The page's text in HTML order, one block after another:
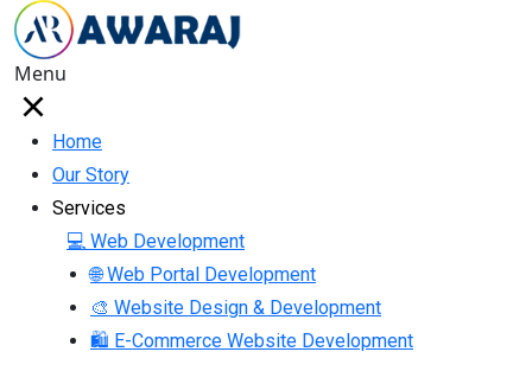
Menu
Home
Our Story
Services
💻 Web Development
🌐 Web Portal Development
🎨 Website Design & Development
🛍 E-Commerce Website Development